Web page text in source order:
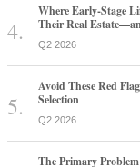
Where Early-Stage
Their Real
Q2 2026
Avoid These Red
Selection
Q2 2026
The Primary Problem